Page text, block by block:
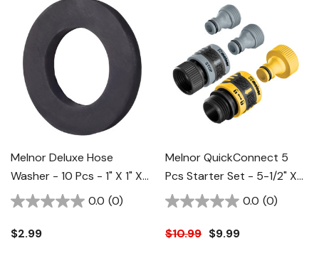
Melnor Deluxe Hose
Washer - 10 Pcs - 1" X 1" X
1-1/4"
0.0 (0)
$2.99
Melnor QuickConnect 5
Pcs Starter Set - 5-1/2" X
1-3/8" X 2-1/4" 0.0 (0)
$10.99 $9.99